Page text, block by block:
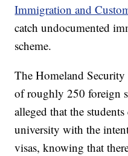
Immigration and
catch undocumented
scheme.
The Homeland
of roughly 250 foreign
alleged that the
university with the
visas, knowing that